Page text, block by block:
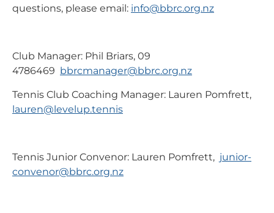
questions, please email: info@bbrc.org.nz
Club Manager: Phil Briars, 09
4786469 bbrcmanager@bbrc.org.nz
Tennis Club Coaching Manager: Lauren Pomfrett,
lauren@levelup.tennis
Tennis Junior Convenor: Lauren Pomfrett, junior-
convenor@bbrc.org.nz